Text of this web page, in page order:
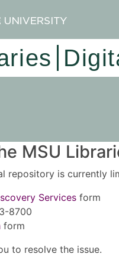
MSU
repository is currently
Services form
8700
form
to resolve the issue.